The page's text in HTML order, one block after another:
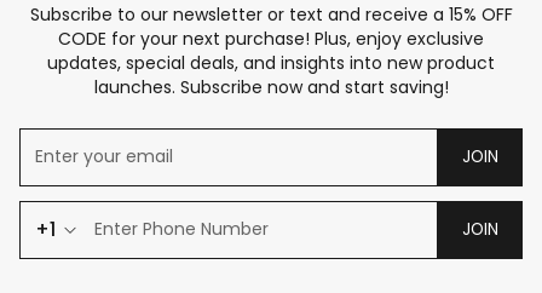
Subscribe to our newsletter or text and receive a 15% OFF
CODE for your next purchase! Plus, enjoy exclusive
updates, special deals, and insights into new product
launches. Subscribe now and start saving!
JOIN
+1 JOIN